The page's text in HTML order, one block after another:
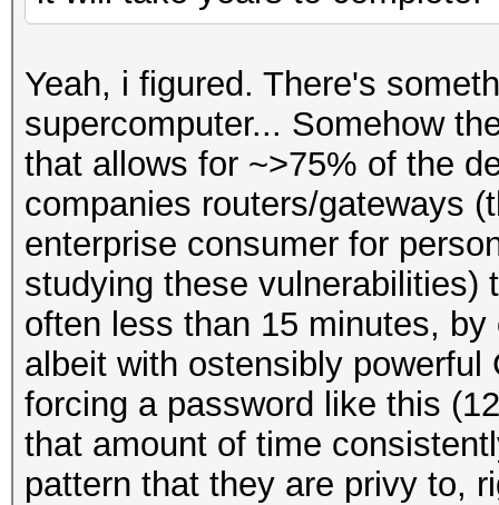
Yeah, i figured. There's
supercomputer... Somehow
that allows for ~>75% of the
companies routers/gateways
enterprise consumer for
studying these vulnerabilities)
often less than 15 minutes,
albeit with ostensibly
forcing a password like this
that amount of time
pattern that they are privy to,